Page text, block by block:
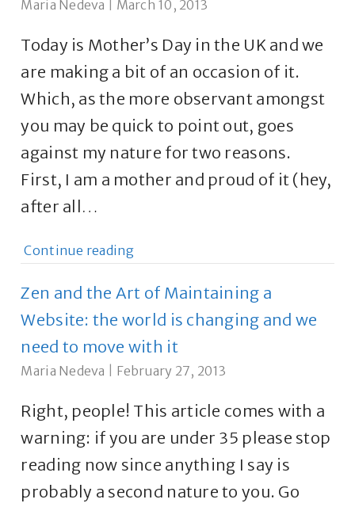
Maria Nedeva March 10, 2013
Today is Mother’s Day in the UK and we
are making a bit of an occasion of it.
Which, as the more observant amongst
you may be quick to point out, goes
against my nature for two reasons.
First, I am a mother and proud of it (hey,
after all…
Continue reading
Zen and the Art of Maintaining a
Website: the world is changing and we
need to move with it
Maria Nedeva February 27, 2013
Right, people! This article comes with a
warning: if you are under 35 please stop
reading now since anything I say is
probably a second nature to you. Go